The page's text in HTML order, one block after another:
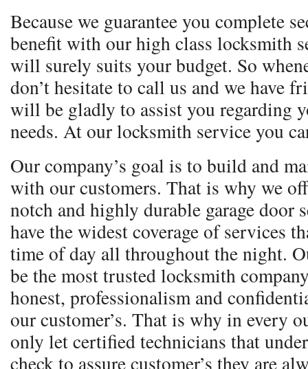
Because we guarantee you complete
benefit with our high class locksmith
will surely suits your budget. So
don’t hesitate to call us and we have
will be gladly to assist you regarding
needs. At our locksmith service you
Our company’s goal is to build and
with our customers. That is why we
notch and highly durable garage door
have the widest coverage of services
time of day all throughout the night.
be the most trusted locksmith
honest, professionalism and
our customer’s. That is why in every
only let certified technicians that
check to assure customer’s they are